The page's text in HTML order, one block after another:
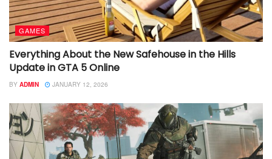
GAMES
Everything About the New Safehouse in the Hills
Update in GTA 5 Online
BY ADMIN JANUARY 12, 2026